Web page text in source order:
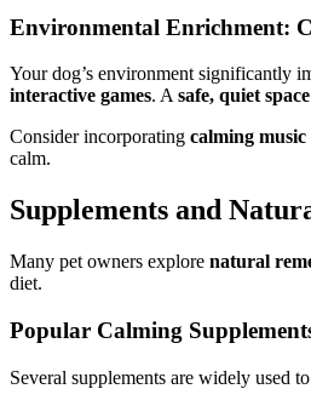
Environmental Enrichment:
Your dog’s environment significantly
interactive games. A safe, quiet space
Consider incorporating calming music
calm.
Supplements and
Many pet owners explore natural
diet.
Popular Calming
Several supplements are widely used